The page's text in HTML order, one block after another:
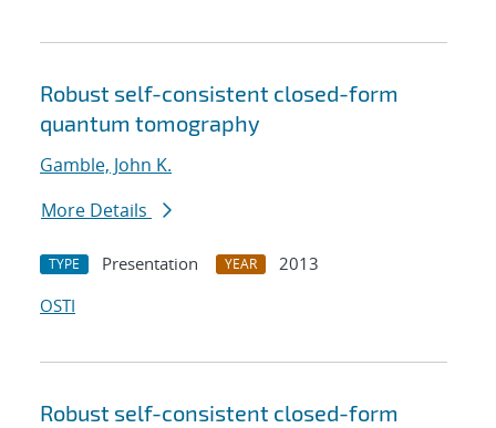
Robust self-consistent closed-form
quantum tomography
Gamble, John K.
More Details
TYPE Presentation YEAR
2013
OSTI
Robust self-consistent closed-form